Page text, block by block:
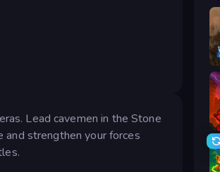
Lead cavemen in the Stone
strengthen your forces